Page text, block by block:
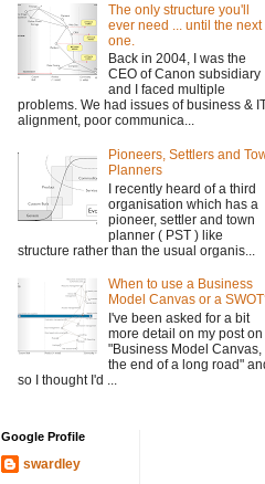
The only structure you'll
ever need ... until the next
one.
Back in 2004, I was the
CEO of Canon subsidiary
and I faced multiple
problems. We had issues of business &
alignment, poor communica...
Pioneers, Settlers and
Planners
I recently heard of a third
organisation which has a
pioneer, settler and town
planner ( PST ) like
structure rather than the usual organis...
When to use a Business
Model Canvas or a
I've been asked for a bit
more detail on my post on
"Business Model Canvas,
the end of a long road"
so I thought I'd ...
Google Profile
swardley